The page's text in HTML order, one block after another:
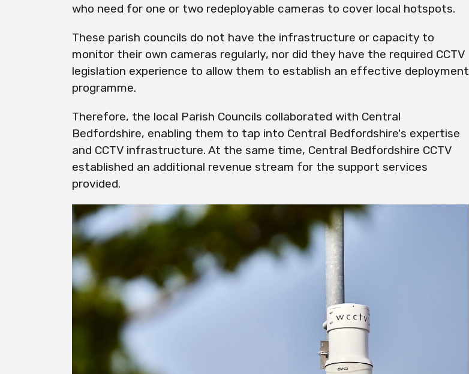
who need for one or two redeployable cameras to cover local hotspots.
These parish councils do not have the infrastructure or capacity to
monitor their own cameras regularly, nor did they have the required CCTV
legislation experience to allow them to establish an effective deployment
programme.
Therefore, the local Parish Councils collaborated with Central
Bedfordshire, enabling them to tap into Central Bedfordshire's expertise
and CCTV infrastructure. At the same time, Central Bedfordshire CCTV
established an additional revenue stream for the support services
provided.